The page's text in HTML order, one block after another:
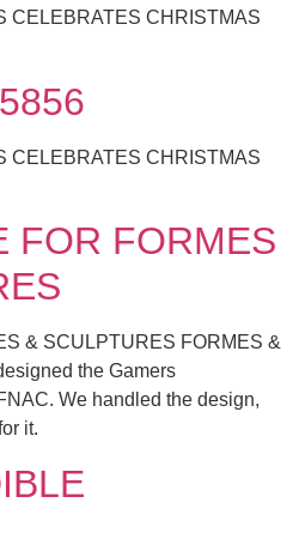
CELEBRATES CHRISTMAS
CELEBRATES CHRISTMAS
FOR FORMES
& SCULPTURES FORMES &
the Gamers
We handled the design,
it.